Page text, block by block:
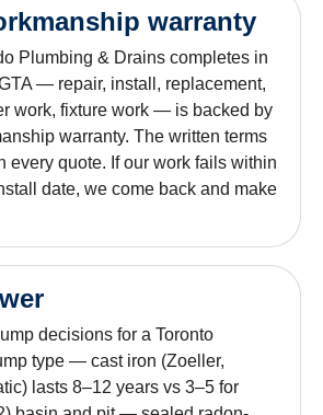
warranty
Plumbing & Drains completes in
— repair, install, replacement,
work, fixture work — is backed by
warranty. The written terms
every quote. If our work fails within
date, we come back and make
decisions for a Toronto
type — cast iron (Zoeller,
lasts 8–12 years vs 3–5 for